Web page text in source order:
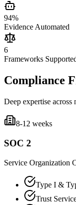
94%
Evidence Automated
6
Frameworks
Compliance
Deep expertise
8-12 weeks
SOC 2
Service Organization
Type I &
Trust